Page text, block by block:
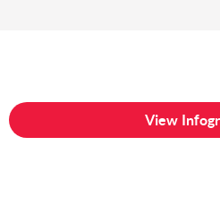
View